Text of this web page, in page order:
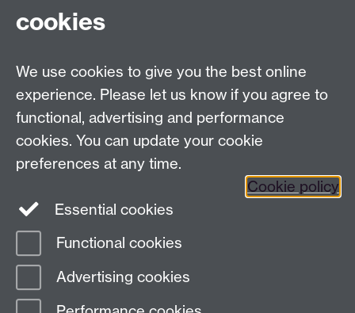
Room bookings
University Calendar
Contents
Term dates
Ordinances
Page contact:
Last revised: Tue 11 Dec 2018
cookies
We use cookies to give you the best online
experience. Please let us know if you agree to
functional, advertising and performance
cookies. You can update your cookie
preferences at any time.
Cookie policy
Essential cookies
Functional cookies
Advertising cookies